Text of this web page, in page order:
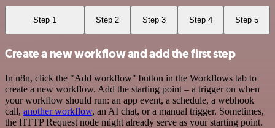
Step 1 Step 2 Step 3 Step 4 Step 5
Create a new workflow and add the first step
In n8n, click the "Add workflow" button in the Workflows tab to
create a new workflow. Add the starting point – a trigger on when
your workflow should run: an app event, a schedule, a webhook
call, another workflow, an AI chat, or a manual trigger. Sometimes,
the HTTP Request node might already serve as your starting point.